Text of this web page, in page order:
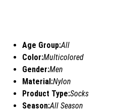
Age Group:All
Color:Multicolored
Gender:Men
Material:Nylon
Product Type:Socks
Season:All Season